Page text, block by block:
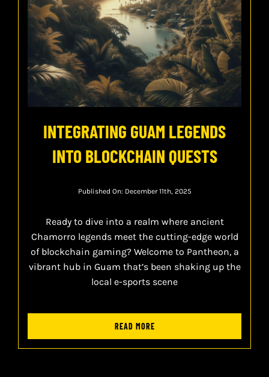
INTEGRATING GUAM LEGENDS
INTO BLOCKCHAIN QUESTS
Published On: December 11th, 2025
Ready to dive into a realm where ancient
Chamorro legends meet the cutting-edge world
of blockchain gaming? Welcome to Pantheon, a
vibrant hub in Guam that’s been shaking up the
local e-sports scene
READ MORE